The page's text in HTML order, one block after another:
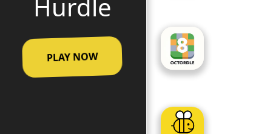
Hurdle
PLAY NOW